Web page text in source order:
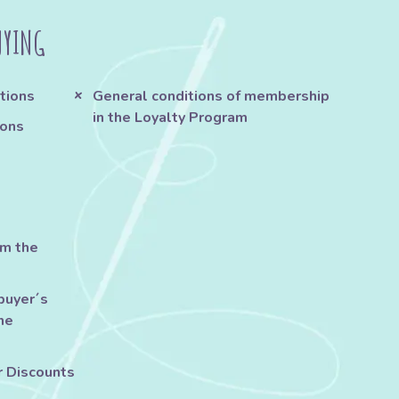
the
Discounts
General conditions of membership
in the Loyalty Program